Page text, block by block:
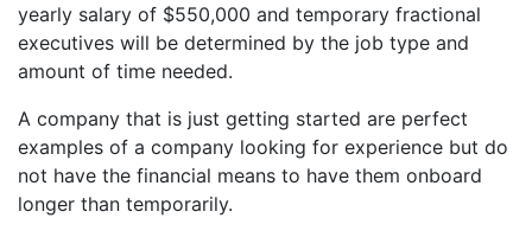
yearly salary of $550,000 and temporary fractional
executives will be determined by the job type and
amount of time needed.
A company that is just getting started are perfect
examples of a company looking for experience but do
not have the financial means to have them onboard
longer than temporarily.